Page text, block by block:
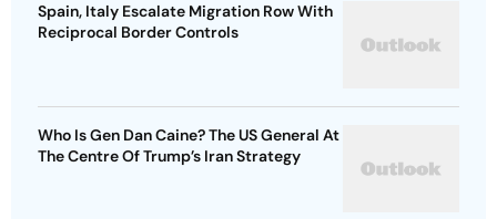
Spain, Italy Escalate Migration Row With
Reciprocal Border Controls
Who Is Gen Dan Caine? The US General At
The Centre Of Trump’s Iran Strategy